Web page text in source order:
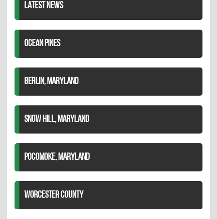
LATEST NEWS
OCEAN PINES
BERLIN, MARYLAND
SNOW HILL, MARYLAND
POCOMOKE, MARYLAND
WORCESTER COUNTY